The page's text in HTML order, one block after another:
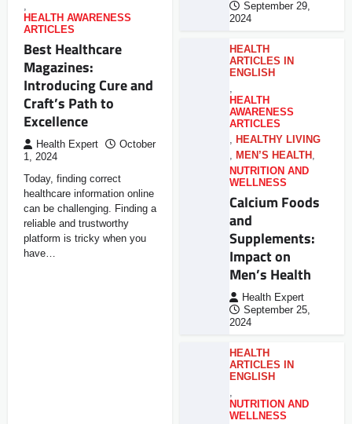
,
HEALTH AWARENESS
ARTICLES
Best Healthcare
Magazines:
Introducing Cure and
Craft’s Path to
Excellence
Health Expert
October
1, 2024
Today, finding correct
healthcare information online
can be challenging. Finding a
reliable and trustworthy
platform is tricky when you
have…
September 29,
2024
HEALTH
ARTICLES IN
ENGLISH
,
HEALTH
AWARENESS
ARTICLES
, HEALTHY LIVING
, MEN’S HEALTH ,
NUTRITION AND
WELLNESS
Calcium Foods
and
Supplements:
Impact on
Men’s Health
Health Expert
September 25,
2024
HEALTH
ARTICLES IN
ENGLISH
,
NUTRITION AND
WELLNESS